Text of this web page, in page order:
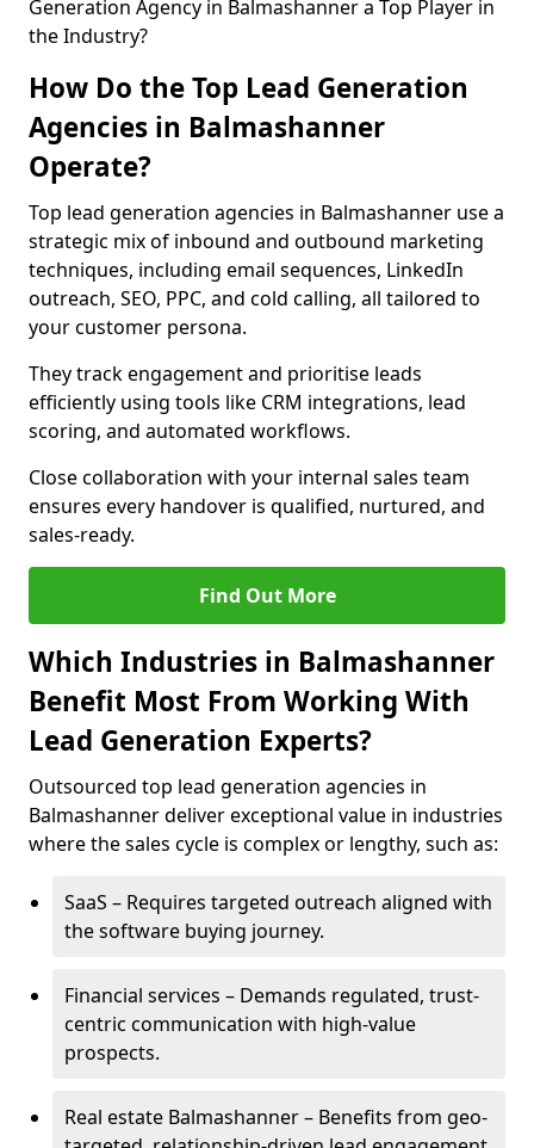
Generation Agency in Balmashanner a Top Player in
the Industry?
How Do the Top Lead Generation
Agencies in Balmashanner
Operate?
Top lead generation agencies in Balmashanner use a
strategic mix of inbound and outbound marketing
techniques, including email sequences, LinkedIn
outreach, SEO, PPC, and cold calling, all tailored to
your customer persona.
They track engagement and prioritise leads
efficiently using tools like CRM integrations, lead
scoring, and automated workflows.
Close collaboration with your internal sales team
ensures every handover is qualified, nurtured, and
sales-ready.
Find Out More
Which Industries in Balmashanner
Benefit Most From Working With
Lead Generation Experts?
Outsourced top lead generation agencies in
Balmashanner deliver exceptional value in industries
where the sales cycle is complex or lengthy, such as:
SaaS – Requires targeted outreach aligned with
the software buying journey.
Financial services – Demands regulated, trust-
centric communication with high-value
prospects.
Real estate Balmashanner – Benefits from geo-